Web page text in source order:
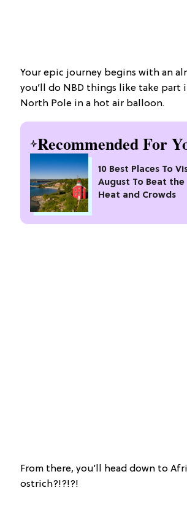
Your epic journey begins with an
you’ll do NBD things like take part
North Pole in a hot air balloon.
Recommended For
10 Best Places To
August To Beat the
Heat and Crowds
From there, you’ll head down to
ostrich?!?!?!